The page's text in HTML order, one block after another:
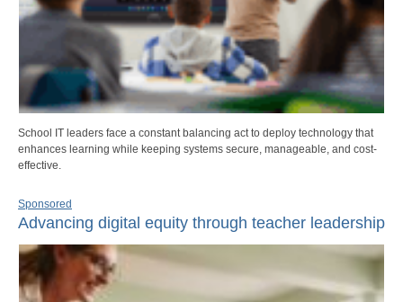
School IT leaders face a constant balancing act to deploy technology that
enhances learning while keeping systems secure, manageable, and cost-
effective.
Sponsored
Advancing digital equity through teacher leadership